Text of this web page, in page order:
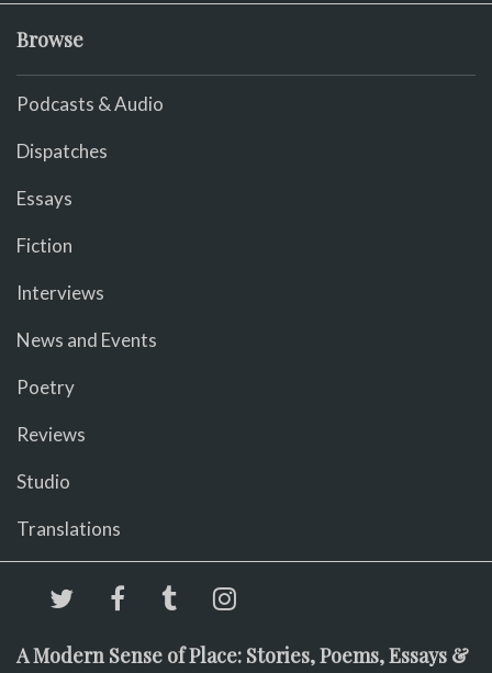
Browse
Podcasts & Audio
Dispatches
Essays
Fiction
Interviews
News and Events
Poetry
Reviews
Studio
Translations
A Modern Sense of Place: Stories, Poems, Essays &